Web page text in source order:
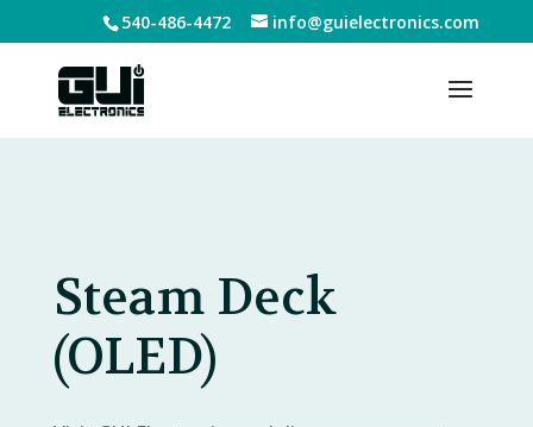
540-486-4472 info@guielectronics.com
Steam Deck
(OLED)